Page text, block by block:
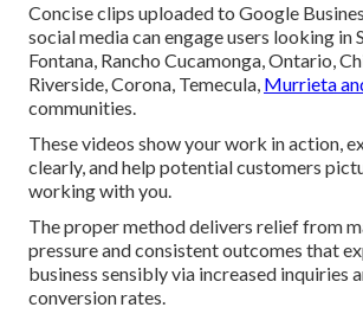
Concise clips uploaded to Google
social media can engage users looking in
Fontana, Rancho Cucamonga, Ontario,
Riverside, Corona, Temecula, Murrieta
communities.
These videos show your work in action,
clearly, and help potential customers
working with you.
The proper method delivers relief from
pressure and consistent outcomes that
business sensibly via increased inquiries
conversion rates.